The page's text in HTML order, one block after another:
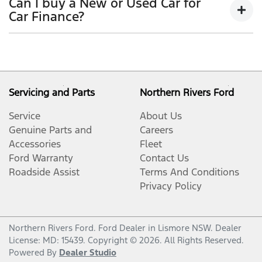
period, allowing you to get a clear view of what
your repayments could look like.
Variable interest:This means that the interest
repayments accordingly.
outstanding balance.
This allows you to repay only part of the principal of
Car Finance?
Servicing and Parts
Service
Genuine Parts and
Accessories
Ford Warranty
Roadside Assist
Northern Rivers Ford
About Us
Careers
Fleet
Contact Us
Terms And Conditions
Privacy Policy
Northern Rivers Ford. Ford Dealer in Lismore NSW. Dealer
License: MD: 15439. Copyright © 2026. All Rights Reserved.
Powered By Dealer Studio